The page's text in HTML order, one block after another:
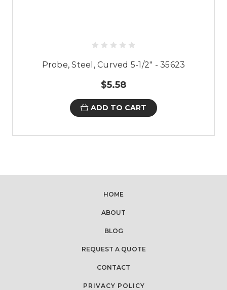
Probe, Steel, Curved 5-1/2" - 35623
$5.58
ADD TO CART
HOME
ABOUT
BLOG
REQUEST A QUOTE
CONTACT
PRIVACY POLICY